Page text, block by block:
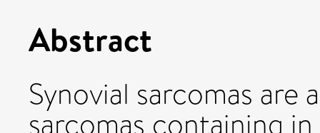
Abstract
Synovial sarcomas are
sarcomas containing